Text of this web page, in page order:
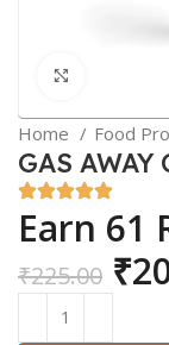
Home Food
GAS AWAY
Earn 61
₹225.00 ₹